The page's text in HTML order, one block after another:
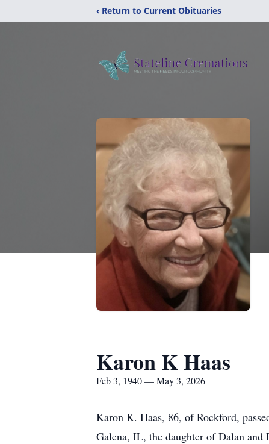
‹ Return to Current Obituaries
Karon K Haas
Feb 3, 1940 — May 3, 2026
Karon K. Haas, 86, of Rockford,
Galena, IL, the daughter of Dalan and